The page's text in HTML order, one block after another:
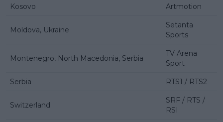
Kosovo Artmotion
Moldova, Ukraine
Setanta
Sports
Montenegro, North Macedonia, Serbia
TV Arena
Sport
Serbia RTS1 / RTS2
Switzerland
SRF / RTS /
RSI